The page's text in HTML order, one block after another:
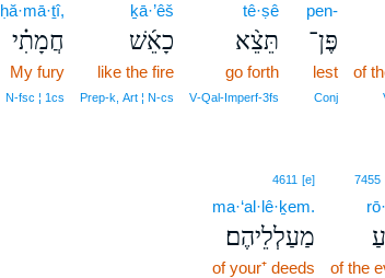
of
pen-
פֶּן־
lest
Conj
tê·ṣê
תֵּצֵ֨א
go forth
V‑Qal‑Imperf‑3fs
ḵā·’êš
כָאֵ֜שׁ
like the fire
Prep‑k, Art ¦ N‑cs
ḥă·mā·ṯî,
חֲמָתִ֗י
My fury
N‑fsc ¦ 1cs
7455
of the
4611 [e]
ma·‘al·lê·ḵem.
מַעַלְלֵיהֶם׃
of your⁺ deeds